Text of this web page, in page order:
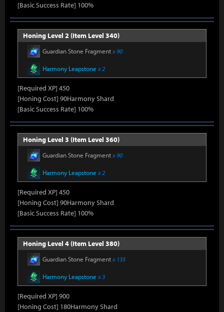
[Basic Success Rate] 100%
Honing Level 2 (Item Level 340)
Guardian Stone Fragmentx 90
Harmony Leapstone x 2
[Required XP] 450
[Honing Cost] 90Harmony Shard
[Basic Success Rate] 100%
Honing Level 3 (Item Level 360)
Guardian Stone Fragmentx 90
Harmony Leapstone x 2
[Required XP] 450
[Honing Cost] 90Harmony Shard
[Basic Success Rate] 100%
Honing Level 4 (Item Level 380)
Guardian Stone Fragmentx 135
Harmony Leapstone x 3
[Required XP] 900
[Honing Cost] 180Harmony Shard